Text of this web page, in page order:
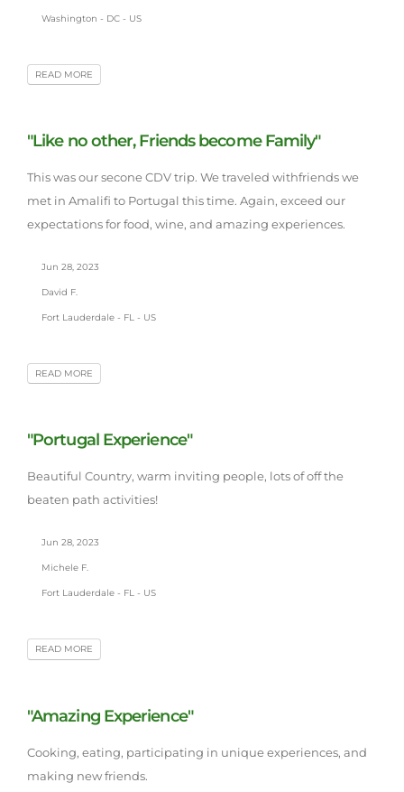
Washington - DC - US
READ MORE
"Like no other, Friends become Family"
This was our secone CDV trip. We traveled withfriends we
met in Amalifi to Portugal this time. Again, exceed our
expectations for food, wine, and amazing experiences.
Jun 28, 2023
David F.
Fort Lauderdale - FL - US
READ MORE
"Portugal Experience"
Beautiful Country, warm inviting people, lots of off the
beaten path activities!
Jun 28, 2023
Michele F.
Fort Lauderdale - FL - US
READ MORE
"Amazing Experience"
Cooking, eating, participating in unique experiences, and
making new friends.